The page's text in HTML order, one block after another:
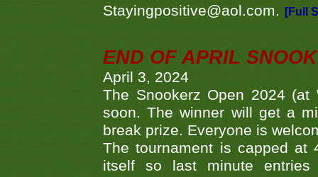
Stayingpositive@aol.com.
[Full
END OF APRIL
April 3, 2024
The Snookerz Open 2024
soon. The winner will get a
break prize. Everyone is
The tournament is capped
itself so last minute